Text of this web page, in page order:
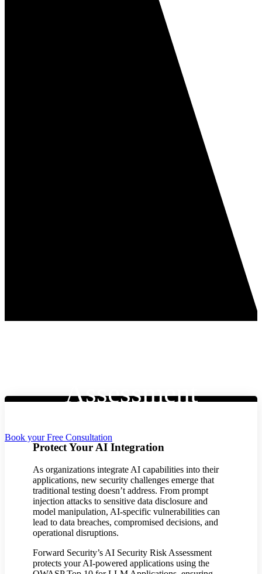
Assessment
Book your Free Consultation
Protect Your AI Integration
As organizations integrate AI capabilities into their
applications, new security challenges emerge that
traditional testing doesn’t address. From prompt
injection attacks to sensitive data disclosure and
model manipulation, AI-specific vulnerabilities can
lead to data breaches, compromised decisions, and
operational disruptions.
Forward Security’s AI Security Risk Assessment
protects your AI-powered applications using the